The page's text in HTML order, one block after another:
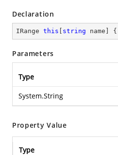
Declaration
IRange this string name] {
Parameters
Type
System.String
Property Value
Type